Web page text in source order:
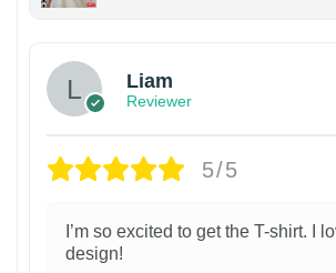
Liam
Reviewer
5/5
I’m so excited to get the T-shirt. I
design!